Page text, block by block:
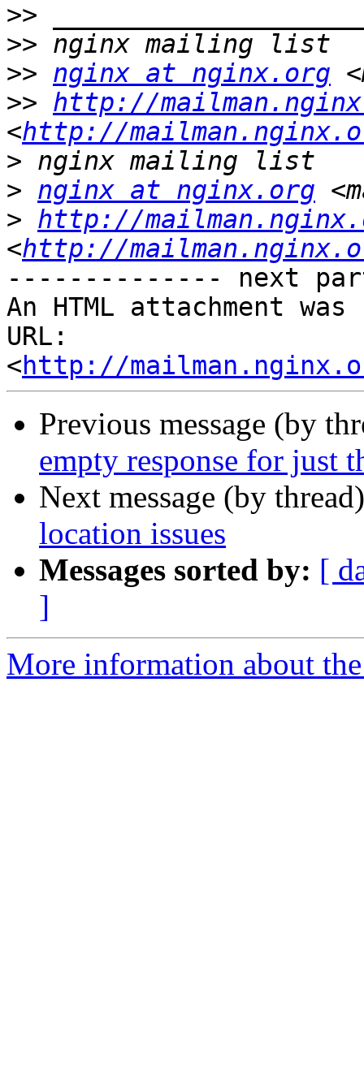
>>
>>
>> nginx at nginx.org
>> http://
<http://
>
> nginx at nginx.org
> http://
<http://
-------------- next
An HTML attachment
URL:
<http://
Previous message (by
empty response for just
Next message (by
location issues
Messages sorted by: [
]
More information about